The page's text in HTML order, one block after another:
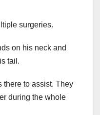
surgeries.
on his neck and
tail.
there to assist. They
during the whole